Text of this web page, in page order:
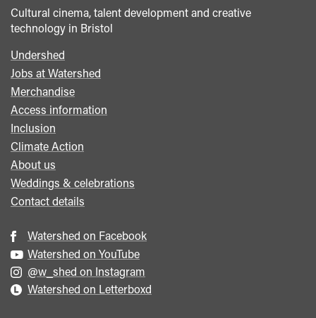
Cultural cinema, talent development and creative
technology in Bristol
Footer
menu
Undershed
Jobs at Watershed
Merchandise
Access information
Inclusion
Climate Action
About us
Weddings & celebrations
Contact details
Watershed on Facebook
Watershed on YouTube
@w_shed on Instagram
Watershed on Letterboxd